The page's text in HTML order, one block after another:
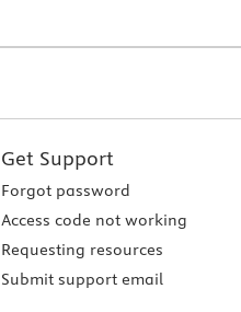
Get Support
Forgot password
Access code not working
Requesting resources
Submit support email